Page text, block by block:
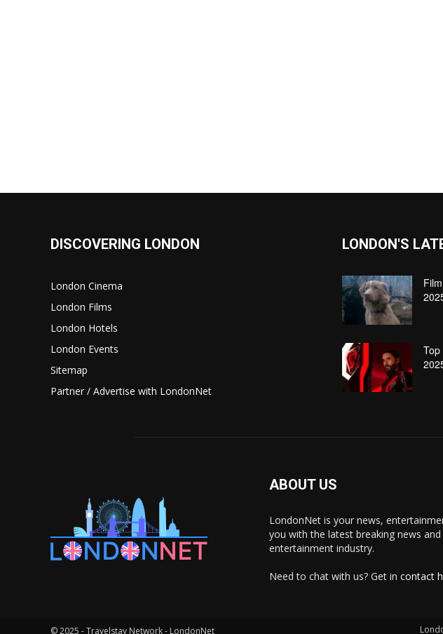
DISCOVERING LONDON
London Cinema
London Films
London Hotels
London Events
Sitemap
Partner / Advertise with LondonNet
LONDON'S
ABOUT US
LondonNet is your news,
you with the latest breaking news
entertainment industry.
Need to chat with us? Get in contact
© 2025 - Travelstay Network - LondonNet